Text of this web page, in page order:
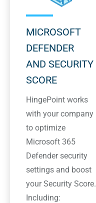
MICROSOFT
DEFENDER
AND SECURITY
SCORE
HingePoint works
with your company
to optimize
Microsoft 365
Defender security
settings and boost
your Security Score.
Including: